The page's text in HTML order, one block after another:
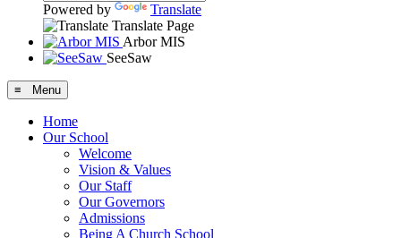
Powered by
Translate
Translate Page
Arbor MIS
SeeSaw
≡ Menu
Home
Our School
Welcome
Vision & Values
Our Staff
Our Governors
Admissions
Being A Church School